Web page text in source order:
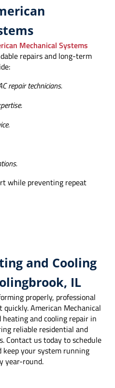
Mechanical Systems
repairs and long-term
repair technicians.
while preventing repeat
and Cooling
IL
properly, professional
American Mechanical
and cooling repair in
reliable residential and
Contact us today to schedule
keep your system running
year-round.